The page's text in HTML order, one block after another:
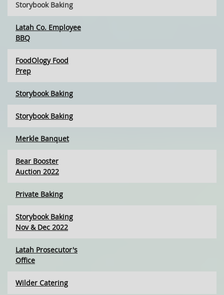
Storybook Baking
Latah Co. Employee
BBQ
FoodOlogy Food
Prep
Storybook Baking
Storybook Baking
Merkle Banquet
Bear Booster
Auction 2022
Private Baking
Storybook Baking
Nov & Dec 2022
Latah Prosecutor's
Office
Wilder Catering